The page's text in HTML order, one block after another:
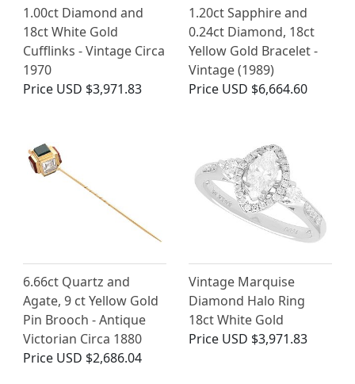
1.00ct Diamond and
18ct White Gold
Cufflinks - Vintage Circa
1970
Price USD $3,971.83
1.20ct Sapphire and
0.24ct Diamond, 18ct
Yellow Gold Bracelet -
Vintage (1989)
Price USD $6,664.60
6.66ct Quartz and
Agate, 9 ct Yellow Gold
Pin Brooch - Antique
Victorian Circa 1880
Price USD $2,686.04
Vintage Marquise
Diamond Halo Ring
18ct White Gold
Price USD $3,971.83